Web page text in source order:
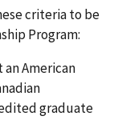
criteria to be
Program:
American
graduate